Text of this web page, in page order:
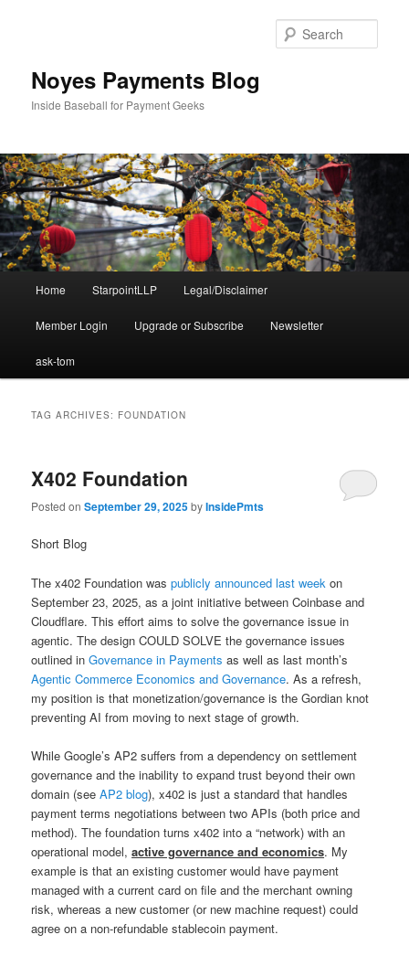
Noyes Payments Blog
Inside Baseball for Payment Geeks
Home StarpointLLP Legal/Disclaimer
Member Login Upgrade or Subscribe Newsletter
ask-tom
TAG ARCHIVES: FOUNDATION
X402 Foundation
Posted onSeptember 29, 2025byInsidePmts
Short Blog
The x402 Foundation waspublicly announced last week on
September 23, 2025, as a joint initiative between Coinbase and
Cloudflare. This effort aims to solve the governance issue in
agentic. The design COULD SOLVE the governance issues
outlined inGovernance in Paymentsas well as last month’s
Agentic Commerce Economics and Governance. As a refresh,
my position is that monetization/governance is the Gordian knot
preventing AI from moving to next stage of growth.
While Google’s AP2 suffers from a dependency on settlement
governance and the inability to expand trust beyond their own
domain (seeAP2 blog), x402 is just a standard that handles
payment terms negotiations between two APIs (both price and
method). The foundation turns x402 into a “network) with an
operational model,active governance and economics. My
example is that an existing customer would have payment
managed with a current card on file and the merchant owning
risk, whereas a new customer (or new machine request) could
agree on a non-refundable stablecoin payment.